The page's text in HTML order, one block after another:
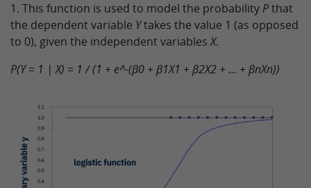
1. This function is used to model the probability Pthat
the dependent variable Ytakes the value 1 (as opposed
to 0), given the independent variablesX.
P(Y = 1 | X) = 1 / (1 + e^-(β0 + β1X1 + β2X2 + … + βnXn))